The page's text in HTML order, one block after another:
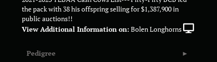
the pack with 38 his offspring selling for $1,387,900 in
public auctions!!
View Additional Information on: Bolen Longhorns
Pedigree